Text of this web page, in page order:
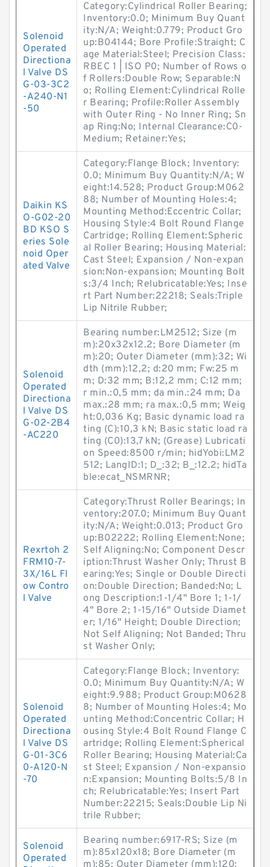
Solenoid
Operated
Directiona
l Valve DS
G-03-3C2
-A240-N1
-50
Category:Cylindrical Roller Bearing;
Inventory:0.0; Minimum Buy Quant
ity:N/A; Weight:0.779; Product Gro
up:B04144; Bore Profile:Straight; C
age Material:Steel; Precision Class:
RBEC 1 | ISO P0; Number of Rows o
f Rollers:Double Row; Separable:N
o; Rolling Element:Cylindrical Rolle
r Bearing; Profile:Roller Assembly
with Outer Ring - No Inner Ring; Sn
ap Ring:No; Internal Clearance:C0-
Medium; Retainer:Yes;
Daikin KS
O-G02-20
BD KSO S
eries Sole
noid Oper
ated Valve
Category:Flange Block; Inventory:
0.0; Minimum Buy Quantity:N/A; W
eight:14.528; Product Group:M062
88; Number of Mounting Holes:4;
Mounting Method:Eccentric Collar;
Housing Style:4 Bolt Round Flange
Cartridge; Rolling Element:Spheric
al Roller Bearing; Housing Material:
Cast Steel; Expansion / Non-expan
sion:Non-expansion; Mounting Bolt
s:3/4 Inch; Relubricatable:Yes; Inse
rt Part Number:22218; Seals:Triple
Lip Nitrile Rubber;
Solenoid
Operated
Directiona
l Valve DS
G-02-2B4
-AC220
Bearing number:LM2512; Size (m
m):20x32x12.2; Bore Diameter (m
m):20; Outer Diameter (mm):32; Wi
dth (mm):12,2; d:20 mm; Fw:25 m
m; D:32 mm; B:12,2 mm; C:12 mm;
r min.:0,5 mm; da min.:24 mm; Da
max.:28 mm; ra max.:0,5 mm; Weig
ht:0,036 Kg; Basic dynamic load ra
ting (C):10,3 kN; Basic static load ra
ting (C0):13,7 kN; (Grease) Lubricati
on Speed:8500 r/min; hidYobi:LM2
512; LangID:1; D_:32; B_:12.2; hidTa
ble:ecat_NSMRNR;
Rexrtoh 2
FRM10-7-
3X/16L Fl
ow Contro
l Valve
Category:Thrust Roller Bearings; In
ventory:207.0; Minimum Buy Quant
ity:N/A; Weight:0.013; Product Gro
up:B02222; Rolling Element:None;
Self Aligning:No; Component Descr
iption:Thrust Washer Only; Thrust B
earing:Yes; Single or Double Directi
on:Double Direction; Banded:No; L
ong Description:1-1/4" Bore 1; 1-1/
4" Bore 2; 1-15/16" Outside Diamet
er; 1/16" Height; Double Direction;
Not Self Aligning; Not Banded; Thru
st Washer Only;
Solenoid
Operated
Directiona
l Valve DS
G-01-3C6
0-A120-N
-70
Category:Flange Block; Inventory:
0.0; Minimum Buy Quantity:N/A; W
eight:9.988; Product Group:M0628
8; Number of Mounting Holes:4; Mo
unting Method:Concentric Collar; H
ousing Style:4 Bolt Round Flange C
artridge; Rolling Element:Spherical
Roller Bearing; Housing Material:Ca
st Steel; Expansion / Non-expansio
n:Expansion; Mounting Bolts:5/8 In
ch; Relubricatable:Yes; Insert Part
Number:22215; Seals:Double Lip Ni
trile Rubber;
Solenoid
Operated
Bearing number:6917-RS; Size (m
m):85x120x18; Bore Diameter (m
m):85; Outer Diameter (mm):120;